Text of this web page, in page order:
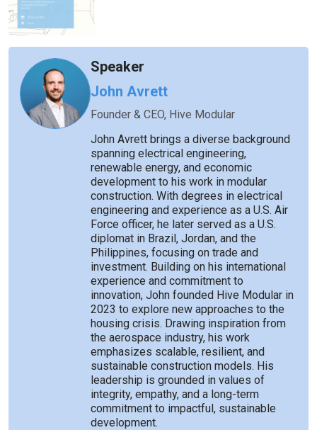
Speaker
John Avrett
Founder & CEO, Hive Modular
John Avrett brings a diverse background
spanning electrical engineering,
renewable energy, and economic
development to his work in modular
construction. With degrees in electrical
engineering and experience as a U.S. Air
Force officer, he later served as a U.S.
diplomat in Brazil, Jordan, and the
Philippines, focusing on trade and
investment. Building on his international
experience and commitment to
innovation, John founded Hive Modular in
2023 to explore new approaches to the
housing crisis. Drawing inspiration from
the aerospace industry, his work
emphasizes scalable, resilient, and
sustainable construction models. His
leadership is grounded in values of
integrity, empathy, and a long-term
commitment to impactful, sustainable
development.